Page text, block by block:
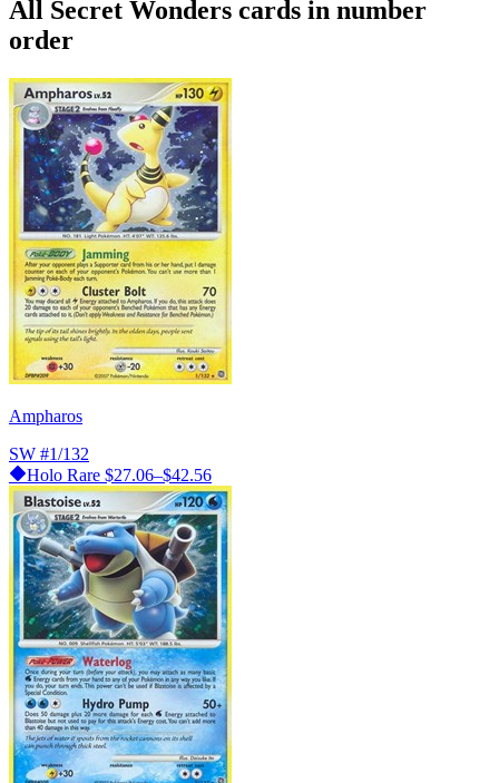
All Secret Wonders cards in number
order
Ampharos
SW #1/132
Holo Rare $27.06–$42.56